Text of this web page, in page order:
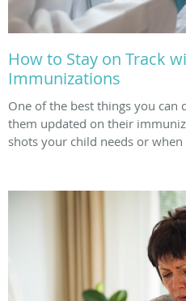
How to Stay on Track
Immunizations
One of the best things you
them updated on their
shots your child needs or